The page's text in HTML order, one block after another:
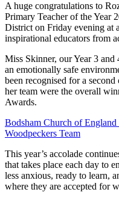
A huge congratulations to
Primary Teacher of the Year
District on Friday evening at
inspirational educators from
Miss Skinner, our Year 3 and
an emotionally safe
been recognised for a
her team were the overall
Awards.
Bodsham Church of
Woodpeckers Team
This year’s accolade
that takes place each day to
less anxious, ready to learn,
where they are accepted for